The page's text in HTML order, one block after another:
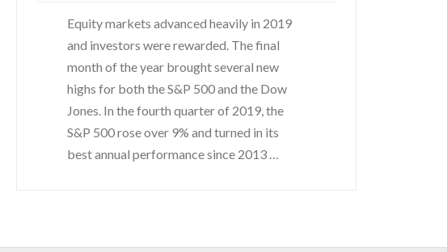
Equity markets advanced heavily in 2019
and investors were rewarded. The final
month of the year brought several new
highs for both the S&P 500 and the Dow
Jones. In the fourth quarter of 2019, the
S&P 500 rose over 9% and turned in its
best annual performance since 2013 …